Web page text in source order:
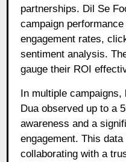
partnerships. Dil Se
campaign
engagement rates,
sentiment analysis.
gauge their ROI
In multiple
Dua observed up to a
awareness and a
engagement. This
collaborating with a